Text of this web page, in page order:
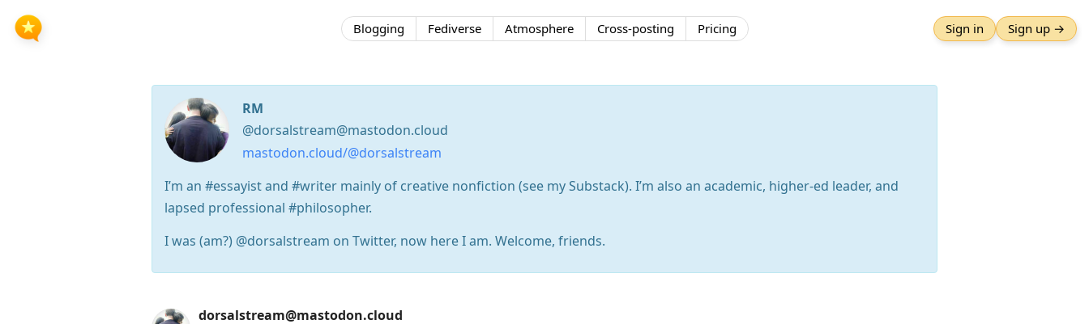
Blogging Fediverse Atmosphere Cross-posting Pricing Sign in Sign up →
RM
@dorsalstream@mastodon.cloud
mastodon.cloud/@dorsalstream
I’m an #essayist and #writer mainly of creative nonfiction (see my Substack). I’m also an academic, higher-ed leader, and
lapsed professional #philosopher.
I was (am?) @dorsalstream on Twitter, now here I am. Welcome, friends.
dorsalstream@mastodon.cloud